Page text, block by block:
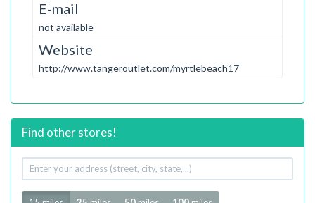
E-mail
not available
Website
http://www.tangeroutlet.com/myrtlebeach17
Find other stores!
Your
address
Radius